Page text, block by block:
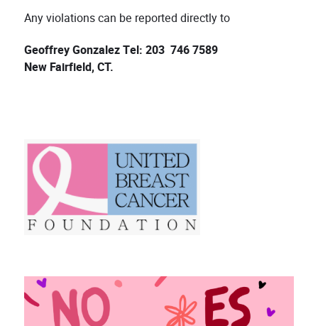
Any violations can be reported directly to
Geoffrey Gonzalez Tel: 203 746 7589
New Fairfield, CT.